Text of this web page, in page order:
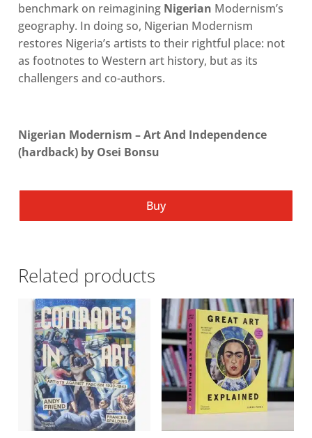
benchmark on reimagining Nigerian Modernism’s
geography. In doing so, Nigerian Modernism
restores Nigeria’s artists to their rightful place: not
as footnotes to Western art history, but as its
challengers and co-authors.
Nigerian Modernism – Art And Independence
(hardback) by Osei Bonsu
Buy
Related products